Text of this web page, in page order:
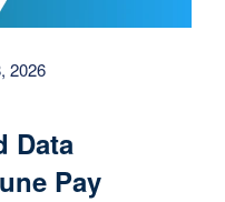
2026
Data
Pay